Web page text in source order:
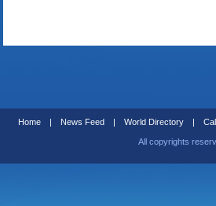
Home | News Feed | World Directory |
All copyrights